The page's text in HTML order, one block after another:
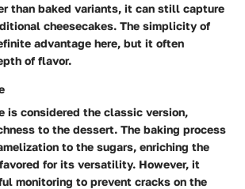
than baked variants, it can still capture
cheesecakes. The simplicity of
advantage here, but it often
of flavor.
is considered the classic version,
to the dessert. The baking process
to the sugars, enriching the
for its versatility. However, it
monitoring to prevent cracks on the